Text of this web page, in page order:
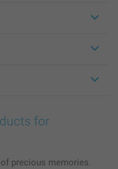
for
precious memories.